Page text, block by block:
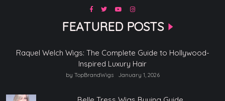
FEATURED POSTS
Raquel Welch Wigs: The Complete Guide to Hollywood-
Inspired Luxury Hair
by TopBrandWigs January 1, 2026